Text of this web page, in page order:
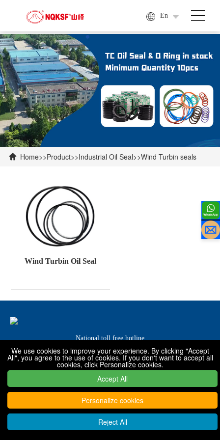
En
 Home>>Product>>Industrial Oil Seal>>Wind Turbin seals
Wind Turbin Oil Seal
National toll free hotline
0319-7576001 / 7576068 / 7576088
Copyright © 2022 - 2030 Xingtai Shanfeng special rubber products
We use cookies to improve your experience. By clicking "Accept
All", you agree to the use of cookies. If you don't want to accept all
cookies, click Personalize cookies.
Accept All
Personalize cookies
Reject All